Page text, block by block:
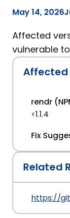
May 14, 2026
Affected
vulnerable
Affected
rendr
<1.1.4
Fix
Related
https://